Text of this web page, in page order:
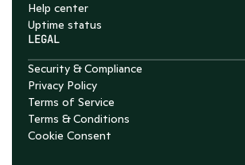
Help center
Uptime status
LEGAL
Security & Compliance
Privacy Policy
Terms of Service
Terms & Conditions
Cookie Consent